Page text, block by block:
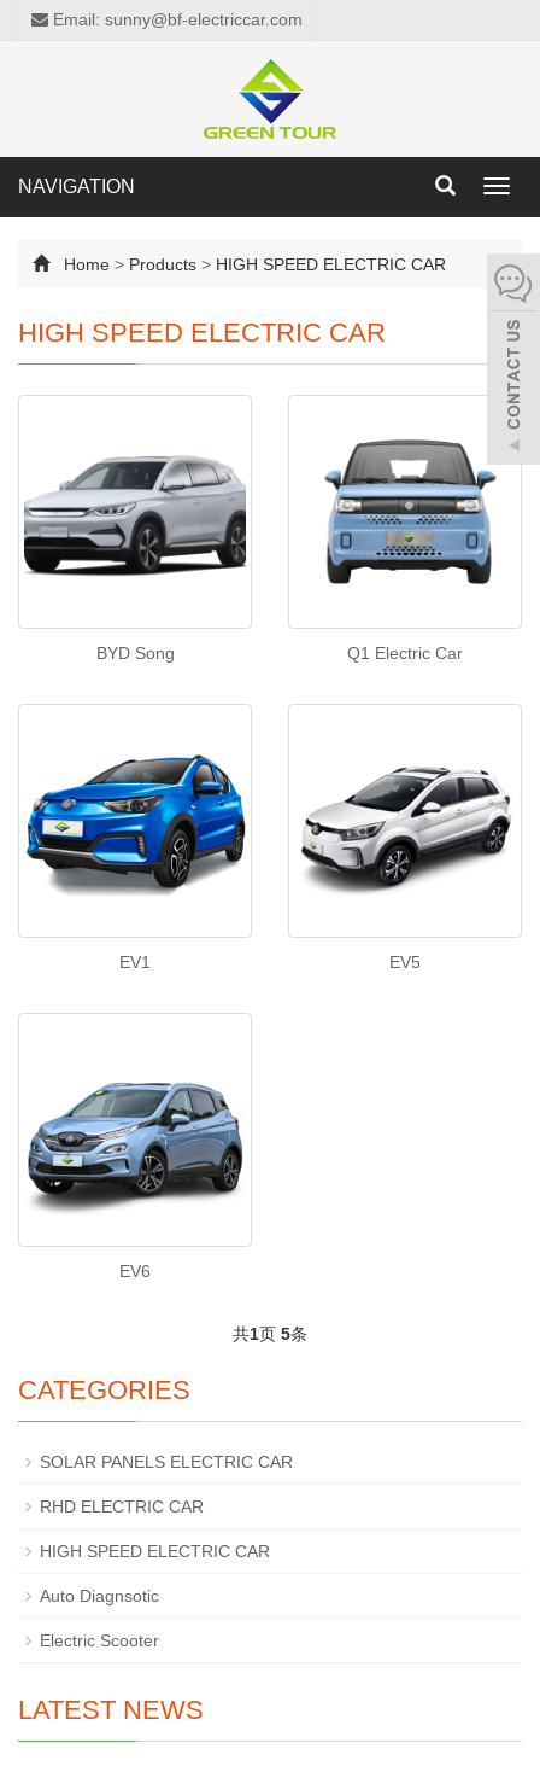
Email: sunny@bf-electriccar.com
NAVIGATION
Home > Products > HIGH SPEED ELECTRIC CAR
HIGH SPEED ELECTRIC CAR
BYD Song Q1 Electric Car
EV1 EV5
EV6
共1页 5条
CATEGORIES
SOLAR PANELS ELECTRIC CAR
RHD ELECTRIC CAR
HIGH SPEED ELECTRIC CAR
Auto Diagnsotic
Electric Scooter
LATEST NEWS